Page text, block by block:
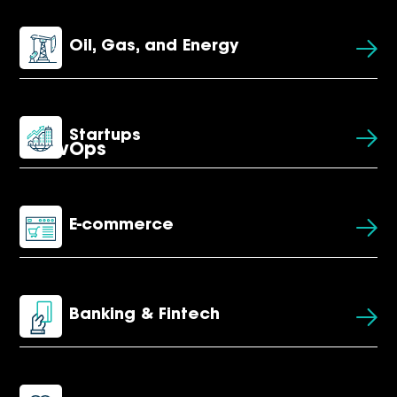
DevOps
Oil, Gas, and Energy
Startups
E-commerce
Banking & Fintech